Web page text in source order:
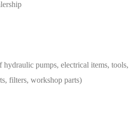
pumps, electrical items, tools,
filters, workshop parts)